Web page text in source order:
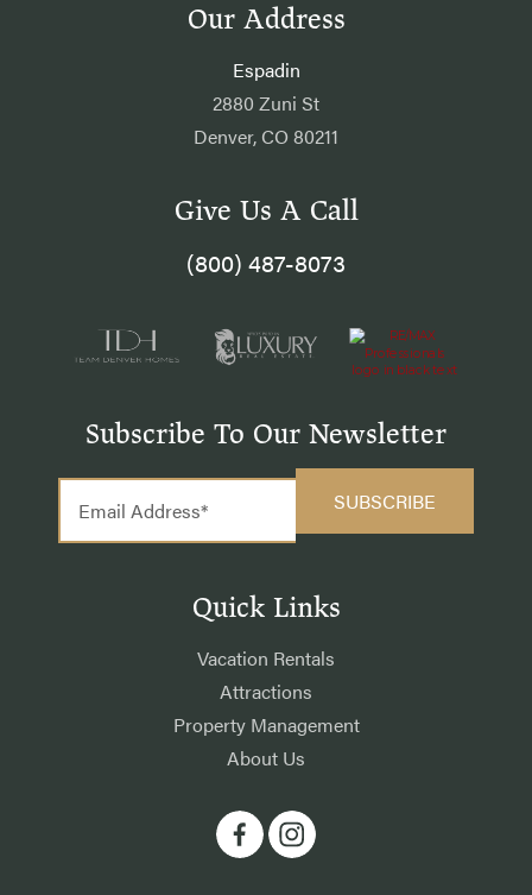
Our Address
Espadin
2880 Zuni St
Denver, CO 80211
Give Us A Call
(800) 487-8073
Subscribe To Our Newsletter
Quick Links
Vacation Rentals
Attractions
Property Management
About Us